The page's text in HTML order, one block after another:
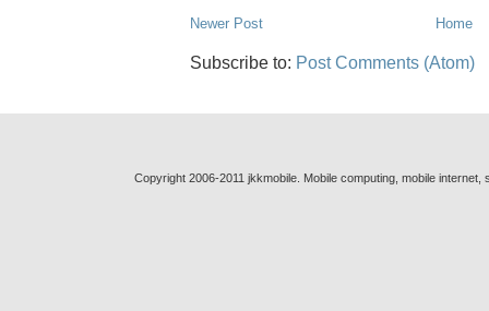
Newer Post Home
Subscribe to: Post Comments (Atom)
Copyright 2006-2011 jkkmobile. Mobile computing, mobile